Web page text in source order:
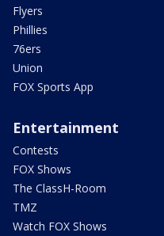
Flyers
Phillies
76ers
Union
FOX Sports App
Entertainment
Contests
FOX Shows
The ClassH-Room
TMZ
Watch FOX Shows